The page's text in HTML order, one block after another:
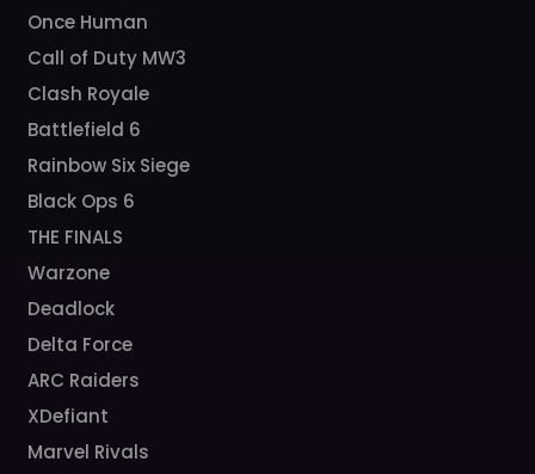
Once Human
Call of Duty MW3
Clash Royale
Battlefield 6
Rainbow Six Siege
Black Ops 6
THE FINALS
Warzone
Deadlock
Delta Force
ARC Raiders
XDefiant
Marvel Rivals